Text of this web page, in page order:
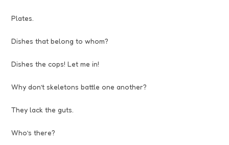
Plates.
Dishes that belong to whom?
Dishes the cops! Let me in!
Why don’t skeletons battle one another?
They lack the guts.
Who’s there?